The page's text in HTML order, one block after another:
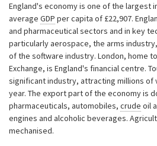
England's economy is one of the largest
average GDP per capita of £22,907.
and pharmaceutical sectors and in key
particularly aerospace, the arms
of the software industry. London, home
Exchange, is England's financial centre.
significant industry, attracting millions of
year. The export part of the economy is
pharmaceuticals, automobiles, crude oil
engines and alcoholic beverages.
mechanised.